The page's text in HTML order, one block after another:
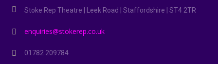
Stoke Rep Theatre | Leek Road | Staffordshire | ST4 2TR
enquiries@stokerep.co.uk
01782 209784